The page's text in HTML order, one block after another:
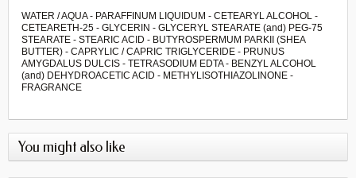
WATER / AQUA - PARAFFINUM LIQUIDUM - CETEARYL ALCOHOL -
CETEARETH-25 - GLYCERIN - GLYCERYL STEARATE (and) PEG-75
STEARATE - STEARIC ACID - BUTYROSPERMUM PARKII (SHEA
BUTTER) - CAPRYLIC / CAPRIC TRIGLYCERIDE - PRUNUS
AMYGDALUS DULCIS - TETRASODIUM EDTA - BENZYL ALCOHOL
(and) DEHYDROACETIC ACID - METHYLISOTHIAZOLINONE -
FRAGRANCE
You might also like